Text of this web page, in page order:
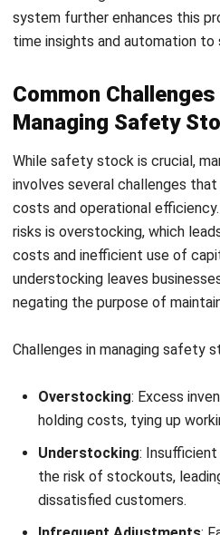
Start
Key benefits of inventory
Automated stock level
maintain ideal stock
Real-time inventory
or multiple business
Better supplier
monitor supplier
purchasing efficiency.